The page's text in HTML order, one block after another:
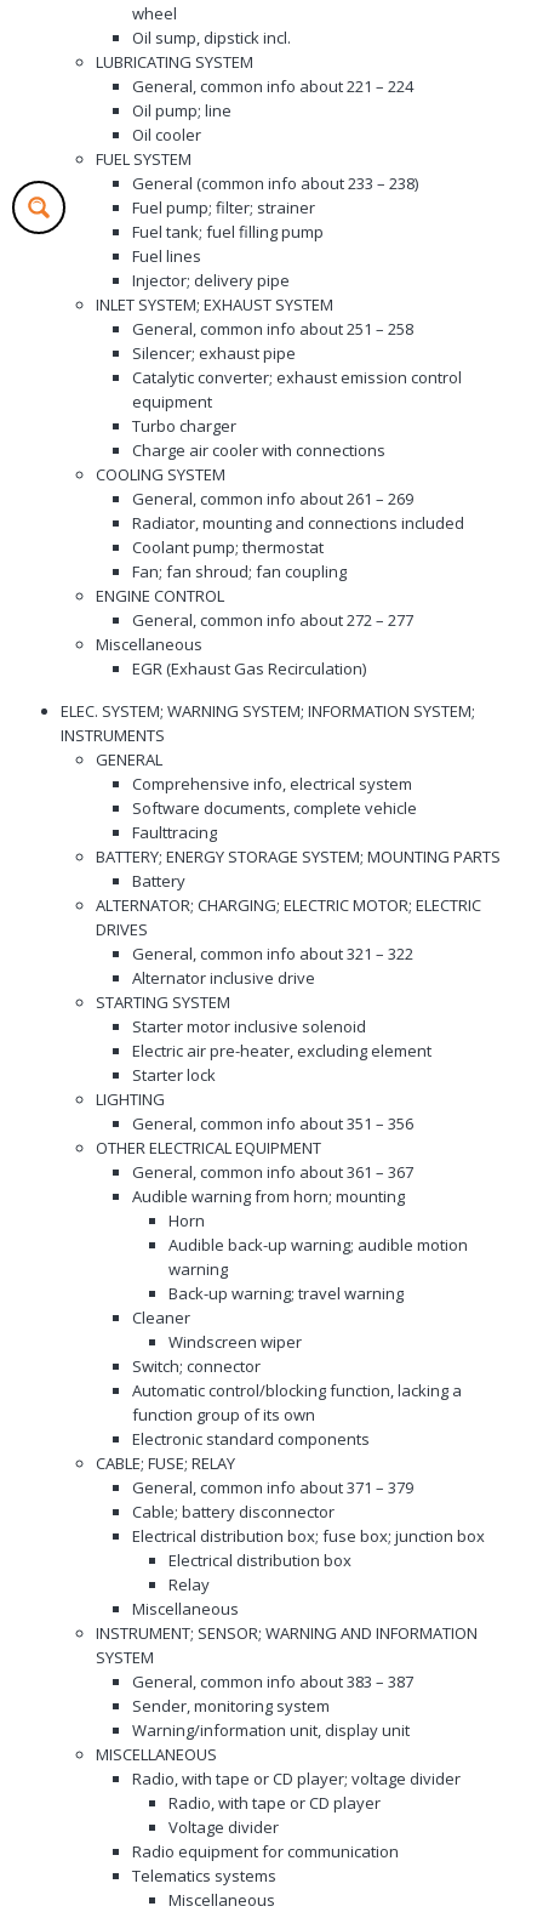
wheel
Oil sump, dipstick incl.
LUBRICATING SYSTEM
General, common info about 221 – 224
Oil pump; line
Oil cooler
FUEL SYSTEM
General (common info about 233 – 238)
Fuel pump; filter; strainer
Fuel tank; fuel filling pump
Fuel lines
Injector; delivery pipe
INLET SYSTEM; EXHAUST SYSTEM
General, common info about 251 – 258
Silencer; exhaust pipe
Catalytic converter; exhaust emission control
equipment
Turbo charger
Charge air cooler with connections
COOLING SYSTEM
General, common info about 261 – 269
Radiator, mounting and connections included
Coolant pump; thermostat
Fan; fan shroud; fan coupling
ENGINE CONTROL
General, common info about 272 – 277
Miscellaneous
EGR (Exhaust Gas Recirculation)
ELEC. SYSTEM; WARNING SYSTEM; INFORMATION SYSTEM;
INSTRUMENTS
GENERAL
Comprehensive info, electrical system
Software documents, complete vehicle
Faulttracing
BATTERY; ENERGY STORAGE SYSTEM; MOUNTING PARTS
Battery
ALTERNATOR; CHARGING; ELECTRIC MOTOR; ELECTRIC
DRIVES
General, common info about 321 – 322
Alternator inclusive drive
STARTING SYSTEM
Starter motor inclusive solenoid
Electric air pre-heater, excluding element
Starter lock
LIGHTING
General, common info about 351 – 356
OTHER ELECTRICAL EQUIPMENT
General, common info about 361 – 367
Audible warning from horn; mounting
Horn
Audible back-up warning; audible motion
warning
Back-up warning; travel warning
Cleaner
Windscreen wiper
Switch; connector
Automatic control/blocking function, lacking a
function group of its own
Electronic standard components
CABLE; FUSE; RELAY
General, common info about 371 – 379
Cable; battery disconnector
Electrical distribution box; fuse box; junction box
Electrical distribution box
Relay
Miscellaneous
INSTRUMENT; SENSOR; WARNING AND INFORMATION
SYSTEM
General, common info about 383 – 387
Sender, monitoring system
Warning/information unit, display unit
MISCELLANEOUS
Radio, with tape or CD player; voltage divider
Radio, with tape or CD player
Voltage divider
Radio equipment for communication
Telematics systems
Miscellaneous